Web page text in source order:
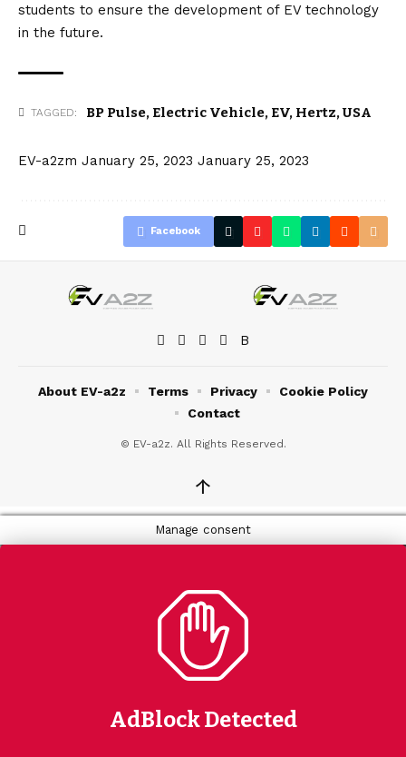
students to ensure the development of EV technology
in the future.
TAGGED: BP Pulse, Electric Vehicle, EV, Hertz,USA
EV-a2zm January 25, 2023 January 25, 2023
Facebook
© EV-a2z. All Rights Reserved.
About EV-a2z Terms Privacy
Cookie Policy
Contact
↑
Manage consent
AdBlock Detected